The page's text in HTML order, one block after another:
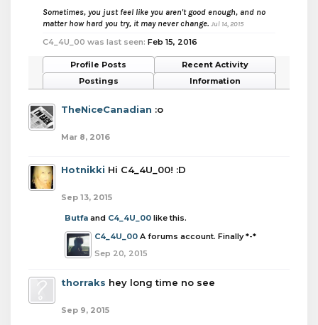
Sometimes, you just feel like you aren't good enough, and no
matter how hard you try, it may never change. Jul 14, 2015
C4_4U_00 was last seen: Feb 15, 2016
Profile Posts
Recent Activity
Postings
Information
TheNiceCanadian :o
Mar 8, 2016
Hotnikki Hi C4_4U_00! :D
Sep 13, 2015
Butfa and C4_4U_00 like this.
C4_4U_00 A forums account. Finally *-*
Sep 20, 2015
thorraks hey long time no see
Sep 9, 2015